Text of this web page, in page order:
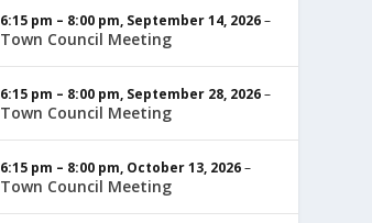
6:15 pm – 8:00 pm, September 14, 2026–
Town Council Meeting
6:15 pm – 8:00 pm, September 28, 2026–
Town Council Meeting
6:15 pm – 8:00 pm, October 13, 2026–
Town Council Meeting